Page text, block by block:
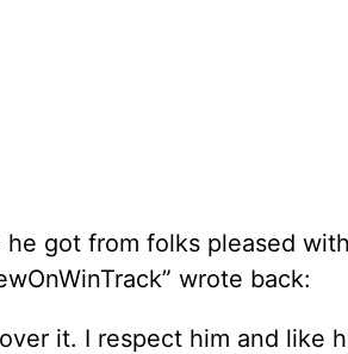
got from folks pleased
wrote back:
it. I respect him and like